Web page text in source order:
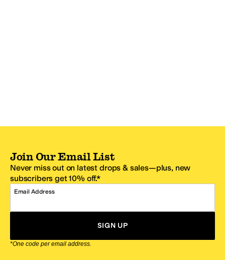
Join Our Email List
Never miss out on latest drops & sales—plus, new
subscribers get 10% off.*
Email Address
SIGN UP
*One code per email address.